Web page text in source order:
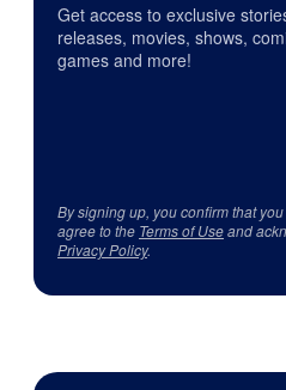
Get access to exclusive
releases, movies, shows,
games and more!
By signing up, you confirm that
agree to the Terms of Useand
Privacy Policy.